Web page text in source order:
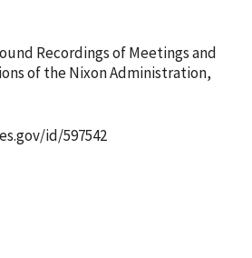
Recordings of Meetings and
of the Nixon Administration,
id/597542